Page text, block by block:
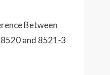
Between
and 8521-3